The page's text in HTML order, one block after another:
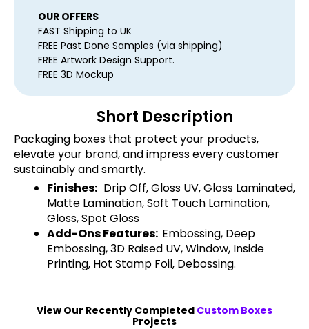
OUR OFFERS
FAST Shipping to UK
FREE Past Done Samples (via shipping)
FREE Artwork Design Support.
FREE 3D Mockup
Short Description
Packaging boxes that protect your products,
elevate your brand, and impress every customer
sustainably and smartly.
Finishes: Drip Off, Gloss UV, Gloss Laminated,
Matte Lamination, Soft Touch Lamination,
Gloss, Spot Gloss
Add-Ons Features: Embossing, Deep
Embossing, 3D Raised UV, Window, Inside
Printing, Hot Stamp Foil, Debossing.
View Our Recently Completed Custom Boxes
Projects